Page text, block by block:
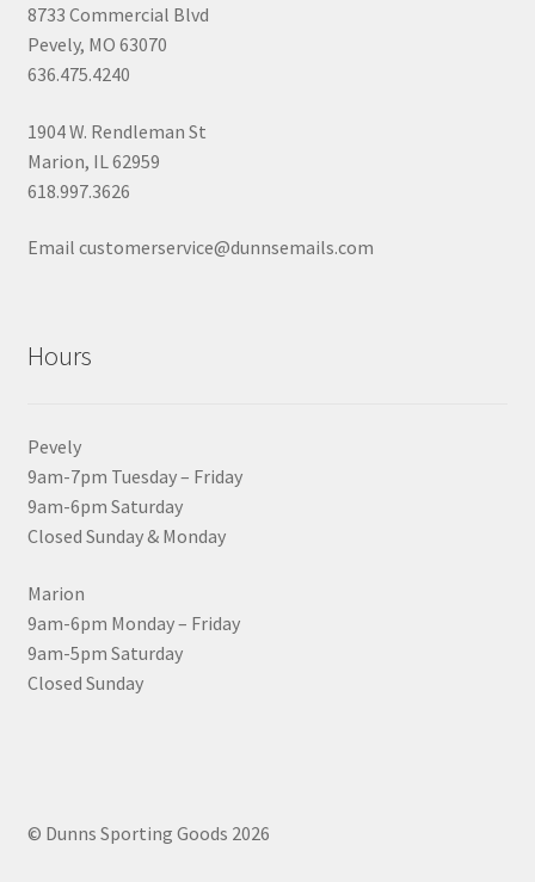
8733 Commercial Blvd
Pevely, MO 63070
636.475.4240
1904 W. Rendleman St
Marion, IL 62959
618.997.3626
Email customerservice@dunnsemails.com
Hours
Pevely
9am-7pm Tuesday – Friday
9am-6pm Saturday
Closed Sunday & Monday
Marion
9am-6pm Monday – Friday
9am-5pm Saturday
Closed Sunday
© Dunns Sporting Goods 2026